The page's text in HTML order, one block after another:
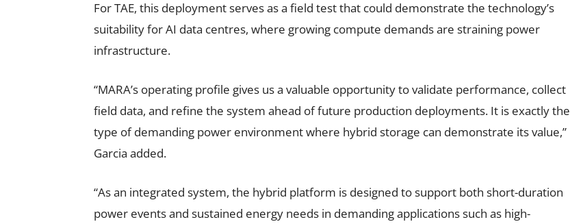
For TAE, this deployment serves as a field test that could demonstrate the technology’s
suitability for AI data centres, where growing compute demands are straining power
infrastructure.
“MARA’s operating profile gives us a valuable opportunity to validate performance, collect
field data, and refine the system ahead of future production deployments. It is exactly the
type of demanding power environment where hybrid storage can demonstrate its value,”
Garcia added.
“As an integrated system, the hybrid platform is designed to support both short-duration
power events and sustained energy needs in demanding applications such as high-